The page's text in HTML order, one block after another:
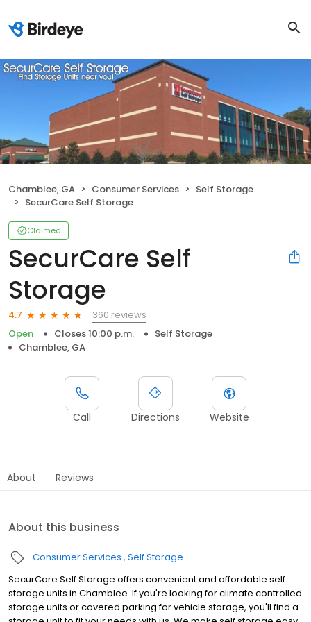
Chamblee, GA Consumer Services
Self Storage
SecurCare Self Storage
Claimed
SecurCare Self
Storage
4.7
360 reviews
Open
Closes 10:00 p.m.
Self Storage
Chamblee, GA
Call Directions Website
About Reviews
About this business
Consumer Services Self Storage
SecurCare Self Storage offers convenient and affordable self
storage units in Chamblee. If you're looking for climate controlled
storage units or covered parking for vehicle storage, you'll find a